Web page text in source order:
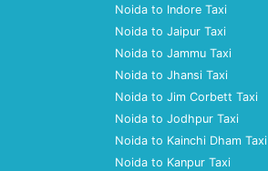
Noida to Indore Taxi
Noida to Jaipur Taxi
Noida to Jammu Taxi
Noida to Jhansi Taxi
Noida to Jim Corbett Taxi
Noida to Jodhpur Taxi
Noida to Kainchi Dham Taxi
Noida to Kanpur Taxi